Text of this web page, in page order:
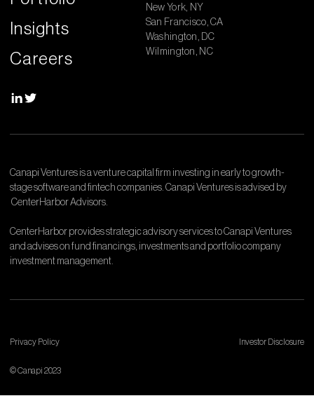
Insights
Careers
New York, NY
San Francisco, CA
Washington, DC
Wilmington, NC
Canapi Ventures is a venture capital firm investing in early to growth-
stage software and fintech companies. Canapi Ventures is advised by
CenterHarbor Advisors.
CenterHarbor provides strategic advisory services to Canapi Ventures
and advises on fund financings, investments and portfolio company
investment management.
© Canapi 2023
Privacy Policy Investor Disclosure